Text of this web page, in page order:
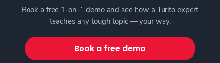
Book a free 1-on-1 demo and see how a Turito expert
teaches any tough topic — your way.
Book a free demo